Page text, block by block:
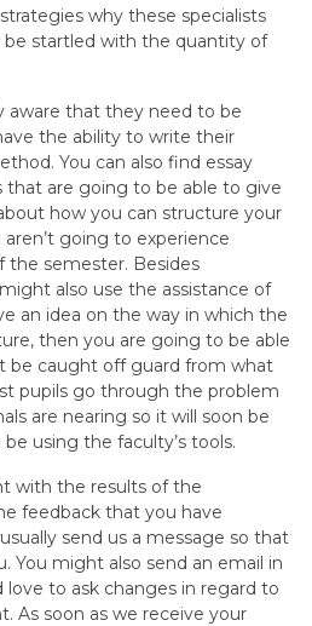
why these specialists
startled with the quantity of
aware that they need to be
the ability to write their
You can also find essay
that are going to be able to give
how you can structure your
going to experience
the semester. Besides
also use the assistance of
an idea on the way in which the
then you are going to be able
be caught off guard from what
pupils go through the problem
are nearing so it will soon be
using the faculty’s tools.
with the results of the
feedback that you have
send us a message so that
You might also send an email in
to ask changes in regard to
As soon as we receive your